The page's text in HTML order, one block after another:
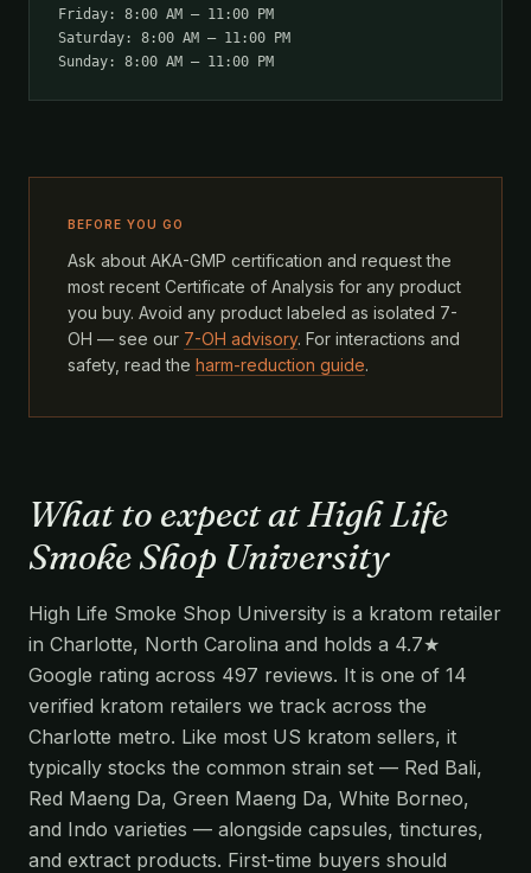
Friday: 8:00 AM – 11:00 PM
Saturday: 8:00 AM – 11:00 PM
Sunday: 8:00 AM – 11:00 PM
BEFORE YOU GO
Ask about AKA-GMP certification and request the
most recent Certificate of Analysis for any product
you buy. Avoid any product labeled as isolated 7-
OH — see our 7-OH advisory. For interactions and
safety, read the harm-reduction guide.
What to expect at High Life
Smoke Shop University
High Life Smoke Shop University is a kratom retailer
in Charlotte, North Carolina and holds a 4.7★
Google rating across 497 reviews. It is one of 14
verified kratom retailers we track across the
Charlotte metro. Like most US kratom sellers, it
typically stocks the common strain set — Red Bali,
Red Maeng Da, Green Maeng Da, White Borneo,
and Indo varieties — alongside capsules, tinctures,
and extract products. First-time buyers should